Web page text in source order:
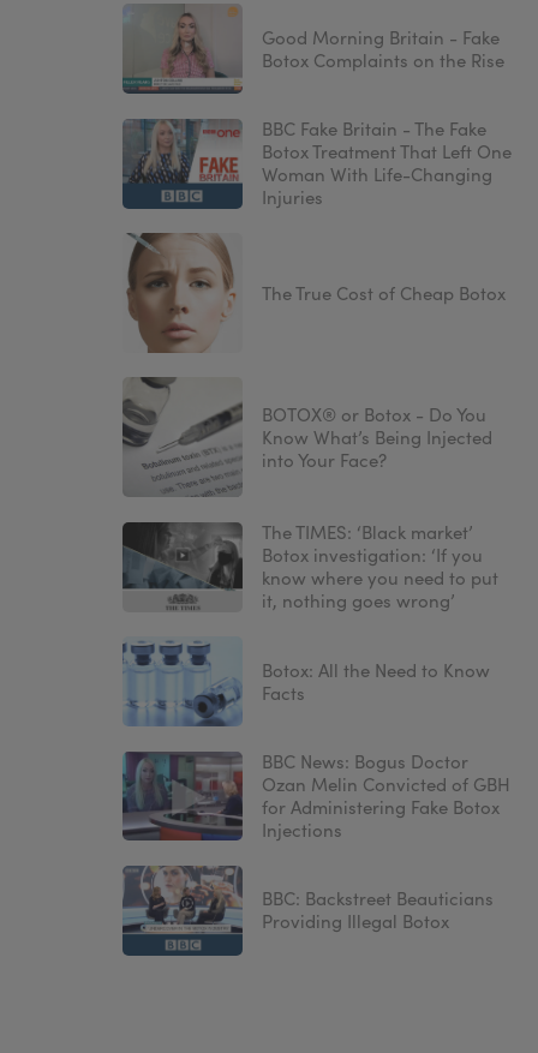
Good Morning Britain - Fake
Botox Complaints on the Rise
BBC Fake Britain - The Fake
Botox Treatment That Left One
Woman With Life-Changing
Injuries
The True Cost of Cheap Botox
BOTOX® or Botox - Do You
Know What’s Being Injected
into Your Face?
The TIMES: ‘Black market’
Botox investigation: ‘If you
know where you need to put
it, nothing goes wrong’
Botox: All the Need to Know
Facts
BBC News: Bogus Doctor
Ozan Melin Convicted of GBH
for Administering Fake Botox
Injections
BBC: Backstreet Beauticians
Providing Illegal Botox